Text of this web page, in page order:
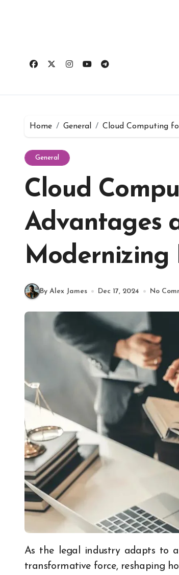
Home General Cloud Computing
General
Cloud
Advantages
Modernizing
By Alex James Dec 17, 2024 No
As the legal industry adapts to a rapidly digitalizing world, cloud computing has become a
transformative force, reshaping